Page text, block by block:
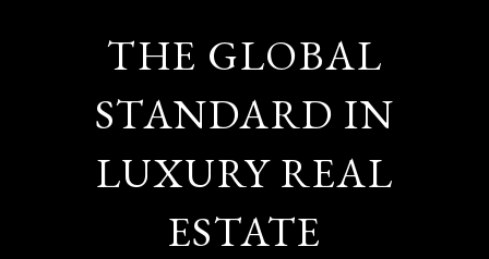
THE GLOBAL
STANDARD IN
LUXURY REAL
ESTATE